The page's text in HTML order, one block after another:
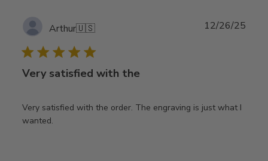
Arthur🇺🇸
Very satisfied with the
Very satisfied with the order. The engraving is just what I
wanted.
12/26/25